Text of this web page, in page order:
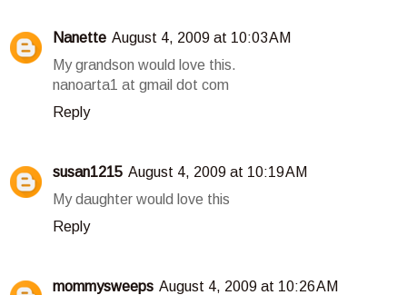
Nanette August 4, 2009 at 10:03 AM
My grandson would love this.
nanoarta1 at gmail dot com
Reply
susan1215 August 4, 2009 at 10:19 AM
My daughter would love this
Reply
mommysweeps August 4, 2009 at 10:26 AM